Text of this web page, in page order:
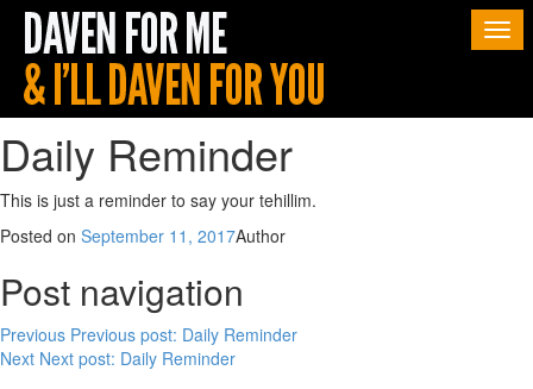
Daily Reminder
This is just a reminder to say your tehillim.
Posted on September 11, 2017Author
Post navigation
Previous Previous post: Daily Reminder
Next Next post: Daily Reminder